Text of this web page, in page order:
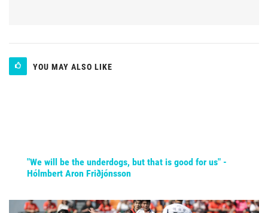
YOU MAY ALSO LIKE
"We will be the underdogs, but that is good for us" -
Hólmbert Aron Friðjónsson